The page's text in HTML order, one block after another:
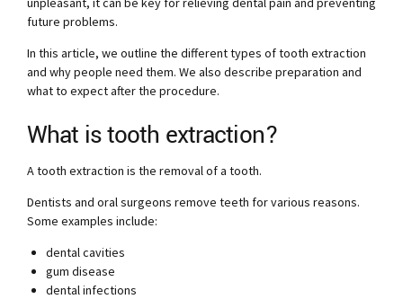
future problems.
In this article, we outline the different types of tooth extraction
and why people need them. We also describe preparation and
what to expect after the procedure.
What is tooth extraction?
A tooth extraction is the removal of a tooth.
Dentists and oral surgeons remove teeth for various reasons.
Some examples include:
dental cavities
gum disease
dental infections